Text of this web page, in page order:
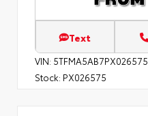
Text
VIN: 5TFMA5AB7PX026575
Stock: PX026575